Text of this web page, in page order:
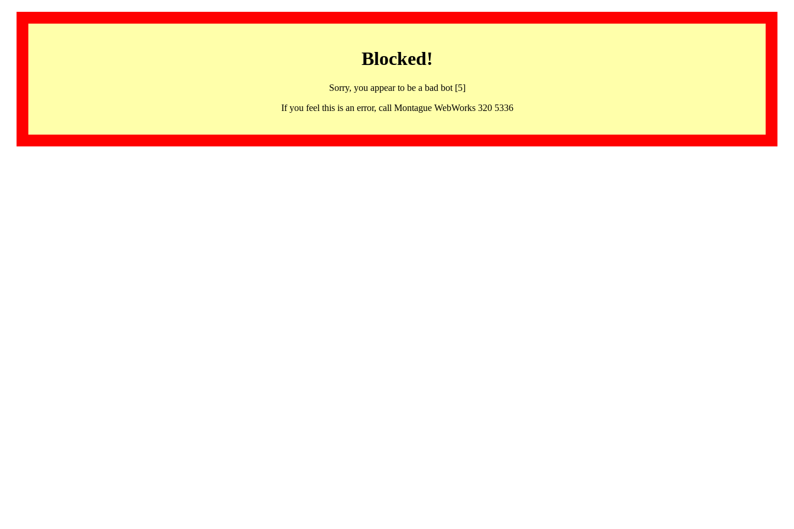
Blocked!
Sorry, you appear to be a bad bot [5]
If you feel this is an error, call Montague WebWorks 320 5336